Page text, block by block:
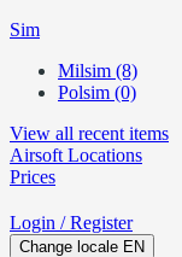
Sim
Milsim (8)
Polsim (0)
View all recent items
Airsoft Locations
Prices
Login / Register
Change locale EN